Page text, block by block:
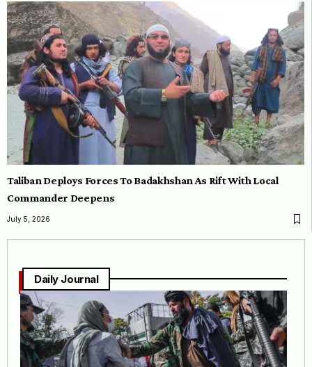
Taliban Deploys Forces To Badakhshan As Rift With Local
Commander Deepens
July 5, 2026
Daily Journal